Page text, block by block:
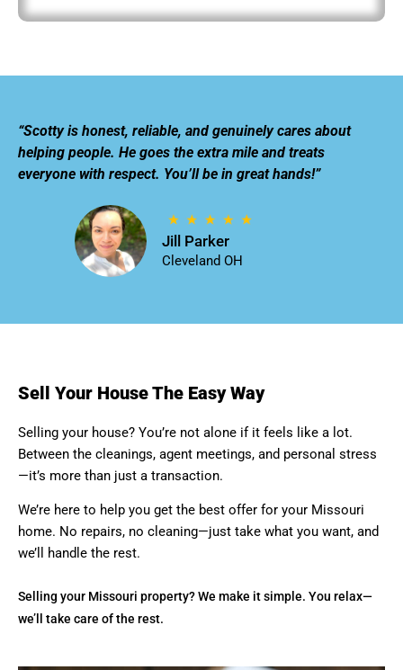
“Scotty is honest, reliable, and genuinely cares about
helping people. He goes the extra mile and treats
everyone with respect. You’ll be in great hands!”
Jill Parker
Cleveland OH
Sell Your House The Easy Way
Selling your house? You’re not alone if it feels like a lot.
Between the cleanings, agent meetings, and personal stress
—it’s more than just a transaction.
We’re here to help you get the best offer for your Missouri
home. No repairs, no cleaning—just take what you want, and
we’ll handle the rest.
Selling your Missouri property? We make it simple. You relax—
we’ll take care of the rest.